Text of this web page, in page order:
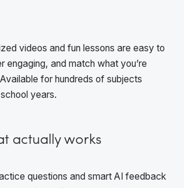
videos and fun lessons are easy to
engaging, and match what you’re
for hundreds of subjects
years.
actually works
questions and smart AI feedback